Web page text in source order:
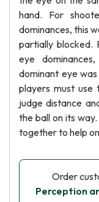
hand. For
dominances, this
partially blocked.
eye
dominant eye
players must
judge distance
the ball on its
together to help
Order
Perception